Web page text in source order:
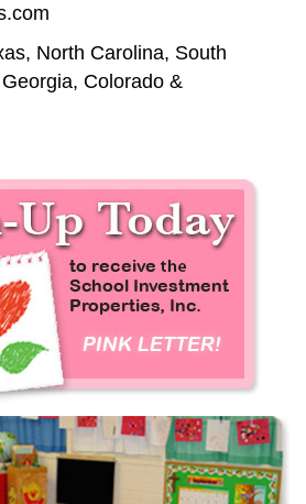
North Carolina, South
Colorado &